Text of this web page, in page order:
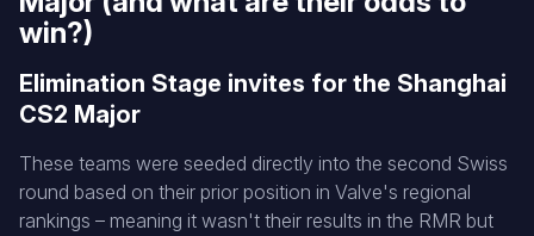
win?)
Elimination Stage invites for the Shanghai
CS2 Major
These teams were seeded directly into the second Swiss
round based on their prior position in Valve's regional
rankings – meaning it wasn't their results in the RMR but